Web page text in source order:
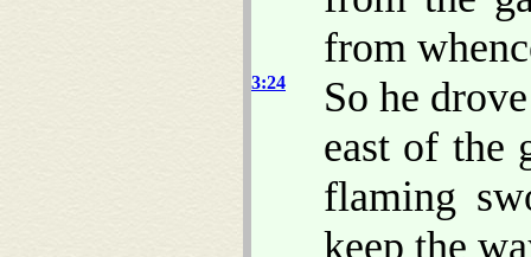
from
3:24
So he
east of the
flaming
keep the